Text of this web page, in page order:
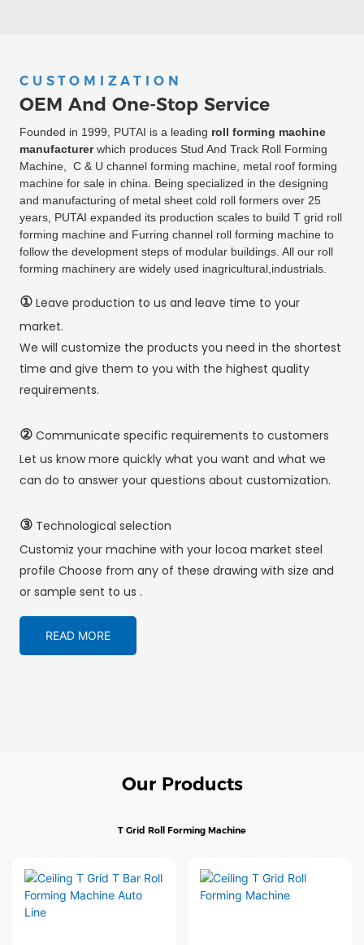
CUSTOMIZATION
OEM And One-Stop Service
Founded in 1999, PUTAI is a leading roll forming machine
manufacturerwhich produces Stud And Track Roll Forming
Machine, C & U channel forming machine, metal roof forming
machine for sale in china. Being specialized in the designing
and manufacturing of metal sheet cold roll formers over 25
years, PUTAI expanded its production scales to build T grid roll
forming machine and Furring channel roll forming machine to
follow the development steps of modular buildings. All our roll
forming machinery are widely used inagricultural,industrials.
①Leave production to us and leave time to your
market.
We will customize the products you need in the shortest
time and give them to you with the highest quality
requirements.
②Communicate specific requirements to customers
Let us know more quickly what you want and what we
can do to answer your questions about customization.
③Technological selection
Customiz your machine with your locoa market steel
profile Choose from any of these drawing with size and
or sample sent to us .
READ MORE
Our Products
T Grid Roll Forming Machine